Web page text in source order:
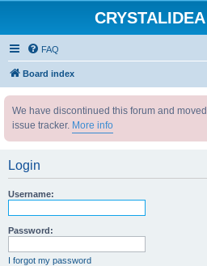
FAQ
Board index
We have discontinued this forum and
issue tracker. More info
Login
Username:
Password:
I forgot my password